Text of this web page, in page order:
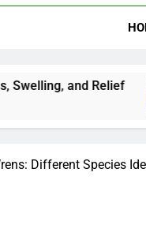
24
Different Species